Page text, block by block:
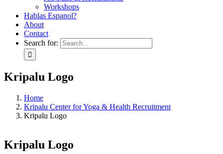
Workshops
Hablas Espanol?
About
Contact
Search for:
Kripalu Logo
Home
Kripalu Center for Yoga & Health Recruitment
Kripalu Logo
Kripalu Logo